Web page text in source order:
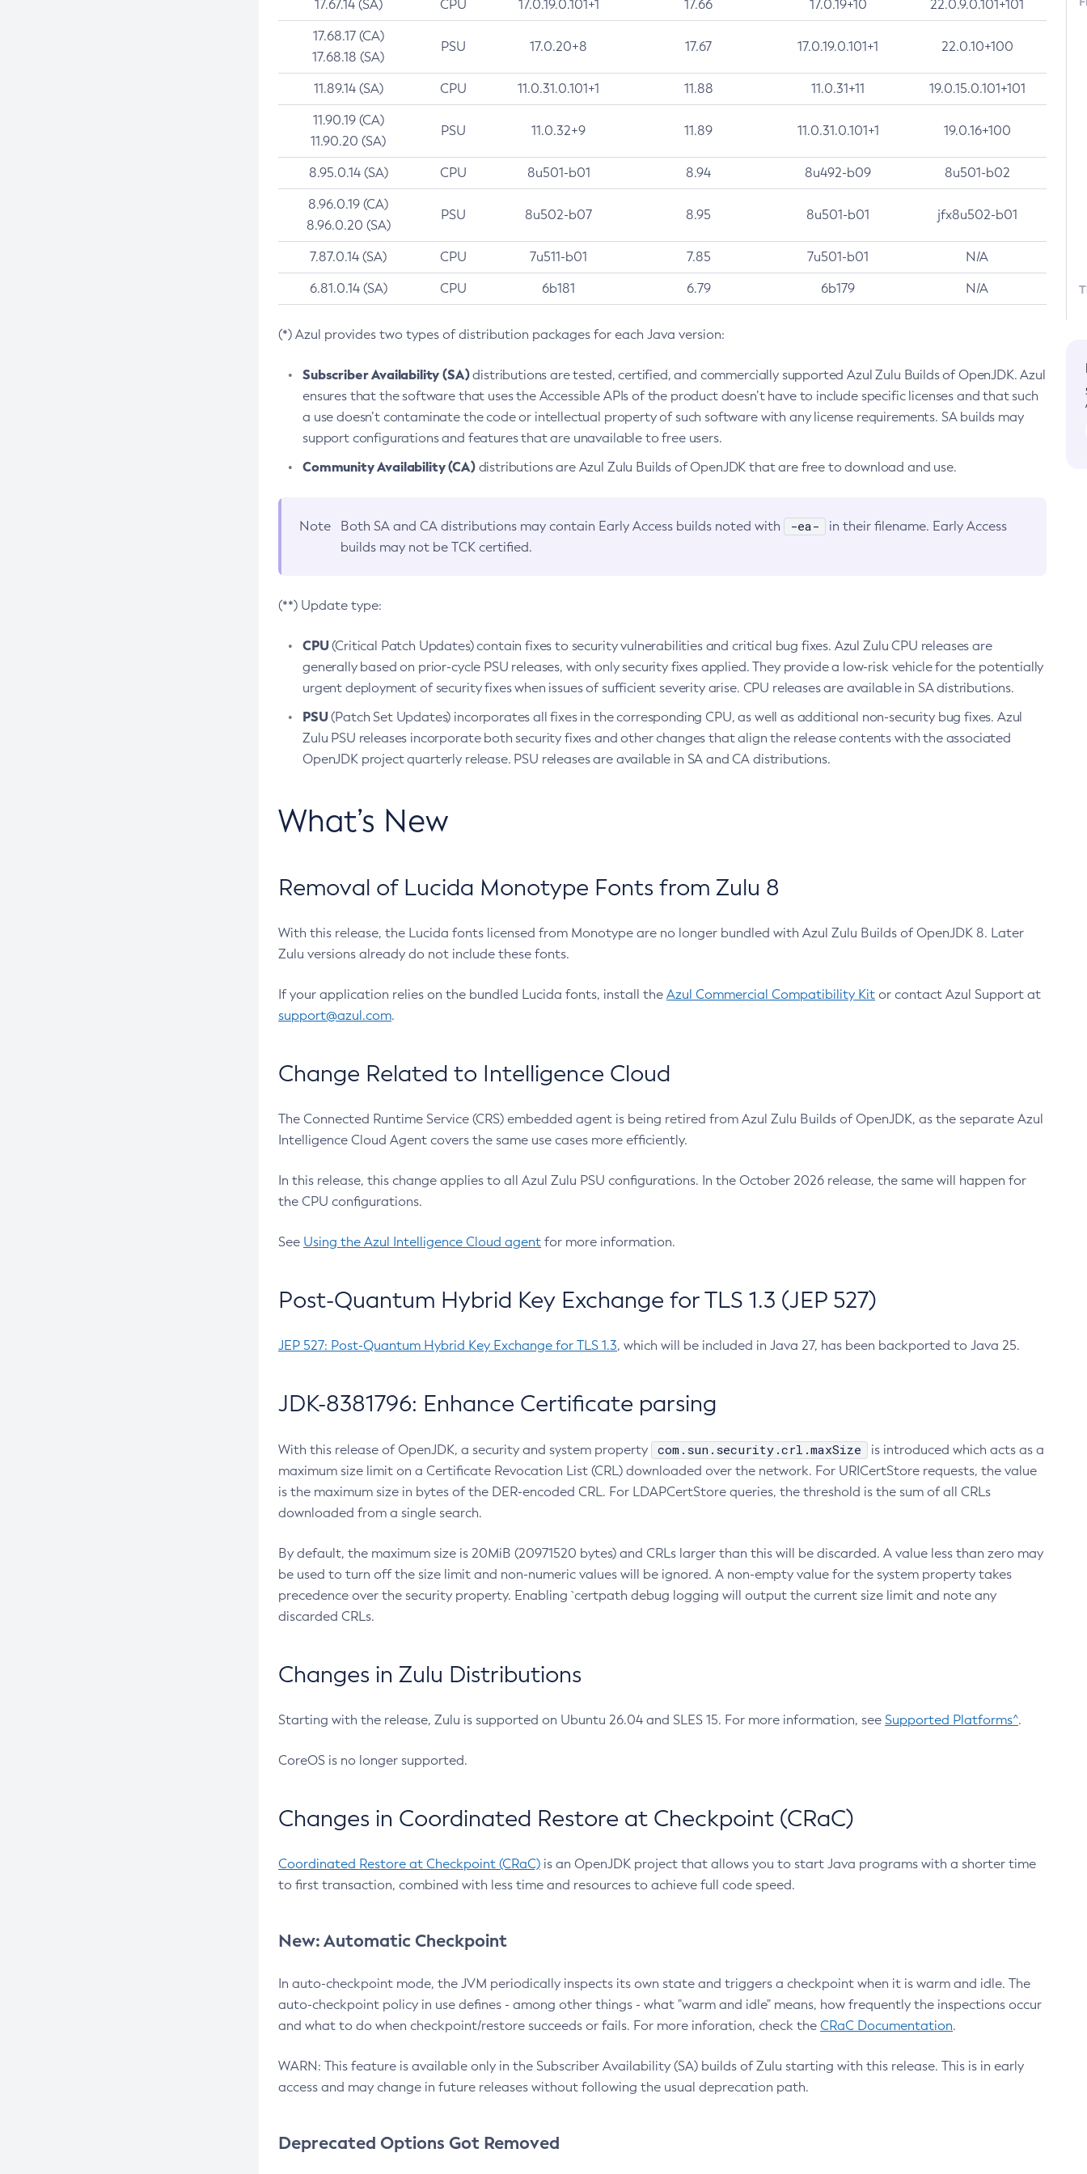
17.67.14 (SA) CPU 17.0.19.0.101+1 17.66 17.0.19+10 22.0.9.0.101+101
17.68.17 (CA)
17.68.18 (SA)
PSU 17.0.20+8 17.67 17.0.19.0.101+1 22.0.10+100
11.89.14 (SA) CPU 11.0.31.0.101+1 11.88 11.0.31+11 19.0.15.0.101+101
11.90.19 (CA)
11.90.20 (SA)
PSU 11.0.32+9 11.89 11.0.31.0.101+1 19.0.16+100
8.95.0.14 (SA) CPU 8u501-b01 8.94 8u492-b09 8u501-b02
8.96.0.19 (CA)
8.96.0.20 (SA)
PSU 8u502-b07 8.95 8u501-b01 jfx8u502-b01
7.87.0.14 (SA) CPU 7u511-b01 7.85 7u501-b01 N/A
6.81.0.14 (SA) CPU 6b181 6.79 6b179 N/A
(*) Azul provides two types of distribution packages for each Java version:
Subscriber Availability (SA)distributions are tested, certified, and commercially supported Azul Zulu Builds of OpenJDK. Azul
ensures that the software that uses the Accessible APIs of the product doesn’t have to include specific licenses and that such
a use doesn’t contaminate the code or intellectual property of such software with any license requirements. SA builds may
support configurations and features that are unavailable to free users.
Community Availability (CA)distributions are Azul Zulu Builds of OpenJDK that are free to download and use.
Note Both SA and CA distributions may contain Early Access builds noted with -ea-
in their filename. Early Access
builds may not be TCK certified.
(**) Update type:
CPU(Critical Patch Updates) contain fixes to security vulnerabilities and critical bug fixes. Azul Zulu CPU releases are
generally based on prior-cycle PSU releases, with only security fixes applied. They provide a low-risk vehicle for the potentially
urgent deployment of security fixes when issues of sufficient severity arise. CPU releases are available in SA distributions.
PSU(Patch Set Updates) incorporates all fixes in the corresponding CPU, as well as additional non-security bug fixes. Azul
Zulu PSU releases incorporate both security fixes and other changes that align the release contents with the associated
OpenJDK project quarterly release. PSU releases are available in SA and CA distributions.
What’s New
Removal of Lucida Monotype Fonts from Zulu 8
With this release, the Lucida fonts licensed from Monotype are no longer bundled with Azul Zulu Builds of OpenJDK 8. Later
Zulu versions already do not include these fonts.
If your application relies on the bundled Lucida fonts, install the Azul Commercial Compatibility Kit or contact Azul Support at
support@azul.com.
Change Related to Intelligence Cloud
The Connected Runtime Service (CRS) embedded agent is being retired from Azul Zulu Builds of OpenJDK, as the separate Azul
Intelligence Cloud Agent covers the same use cases more efficiently.
In this release, this change applies to all Azul Zulu PSU configurations. In the October 2026 release, the same will happen for
the CPU configurations.
See Using the Azul Intelligence Cloud agent for more information.
Post-Quantum Hybrid Key Exchange for TLS 1.3 (JEP 527)
JEP 527: Post-Quantum Hybrid Key Exchange for TLS 1.3, which will be included in Java 27, has been backported to Java 25.
JDK-8381796: Enhance Certificate parsing
With this release of OpenJDK, a security and system property com.sun.security.crl.maxSize
is introduced which acts as a
maximum size limit on a Certificate Revocation List (CRL) downloaded over the network. For URICertStore requests, the value
is the maximum size in bytes of the DER-encoded CRL. For LDAPCertStore queries, the threshold is the sum of all CRLs
downloaded from a single search.
By default, the maximum size is 20MiB (20971520 bytes) and CRLs larger than this will be discarded. A value less than zero may
be used to turn off the size limit and non-numeric values will be ignored. A non-empty value for the system property takes
precedence over the security property. Enabling `certpath debug logging will output the current size limit and note any
discarded CRLs.
Changes in Zulu Distributions
Starting with the release, Zulu is supported on Ubuntu 26.04 and SLES 15. For more information, see Supported Platforms^.
CoreOS is no longer supported.
Changes in Coordinated Restore at Checkpoint (CRaC)
Coordinated Restore at Checkpoint (CRaC) is an OpenJDK project that allows you to start Java programs with a shorter time
to first transaction, combined with less time and resources to achieve full code speed.
New: Automatic Checkpoint
In auto-checkpoint mode, the JVM periodically inspects its own state and triggers a checkpoint when it is warm and idle. The
auto-checkpoint policy in use defines - among other things - what "warm and idle" means, how frequently the inspections occur
and what to do when checkpoint/restore succeeds or fails. For more inforation, check the CRaC Documentation.
WARN: This feature is available only in the Subscriber Availability (SA) builds of Zulu starting with this release. This is in early
access and may change in future releases without following the usual deprecation path.
Deprecated Options Got Removed